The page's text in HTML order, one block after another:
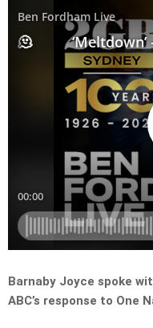
Barnaby Joyce spoke
ABC’s response to One